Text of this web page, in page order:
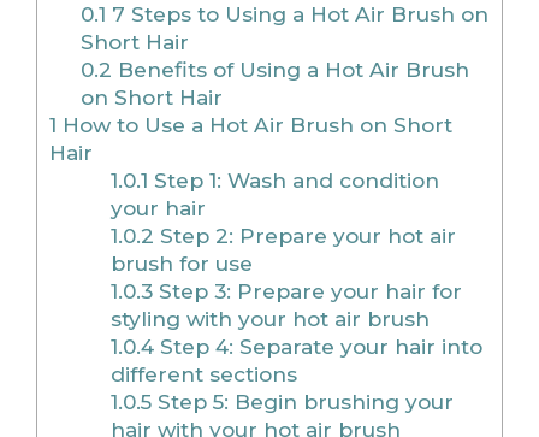
0.1 7 Steps to Using a Hot Air Brush on
Short Hair
0.2 Benefits of Using a Hot Air Brush
on Short Hair
1 How to Use a Hot Air Brush on Short
Hair
1.0.1 Step 1: Wash and condition
your hair
1.0.2 Step 2: Prepare your hot air
brush for use
1.0.3 Step 3: Prepare your hair for
styling with your hot air brush
1.0.4 Step 4: Separate your hair into
different sections
1.0.5 Step 5: Begin brushing your
hair with your hot air brush